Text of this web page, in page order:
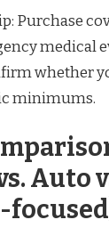
Purchase
medical
whether
minimums.
Auto